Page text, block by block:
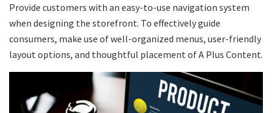
Provide customers with an easy-to-use navigation system
when designing the storefront. To effectively guide
consumers, make use of well-organized menus, user-friendly
layout options, and thoughtful placement of A Plus Content.